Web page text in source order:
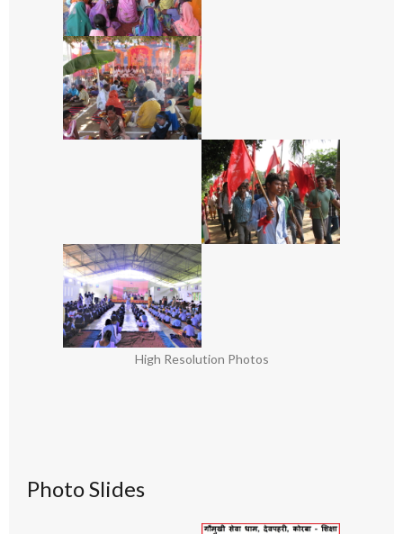
High Resolution Photos
Photo Slides